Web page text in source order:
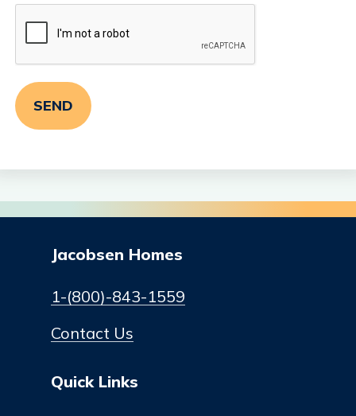
Jacobsen Homes
1-(800)-843-1559
Contact Us
Quick Links